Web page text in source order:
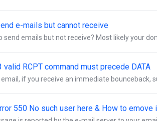
e-mails but cannot receive
send emails but not receive? Most likely your
valid RCPT command must precede DATA
if you receive an immediate bounceback,
550 No such user here & How to emove